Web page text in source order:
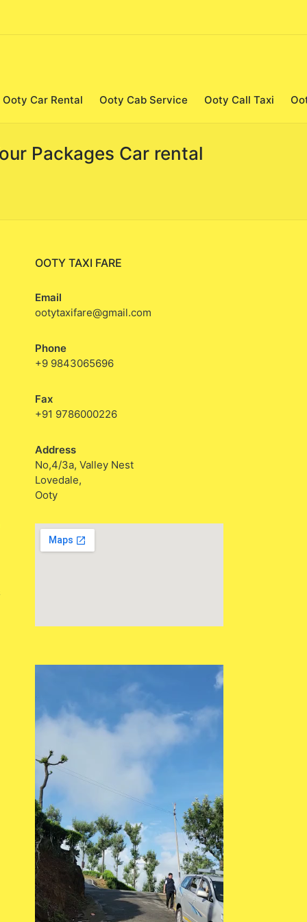
Ooty Car Rental Ooty Cab Service Ooty Call Taxi
Packages Car rental
OOTY TAXI FARE
Email
ootytaxifare@gmail.com
Phone
+9 9843065696
Fax
+91 9786000226
Address
No,4/3a, Valley Nest
Lovedale,
Ooty